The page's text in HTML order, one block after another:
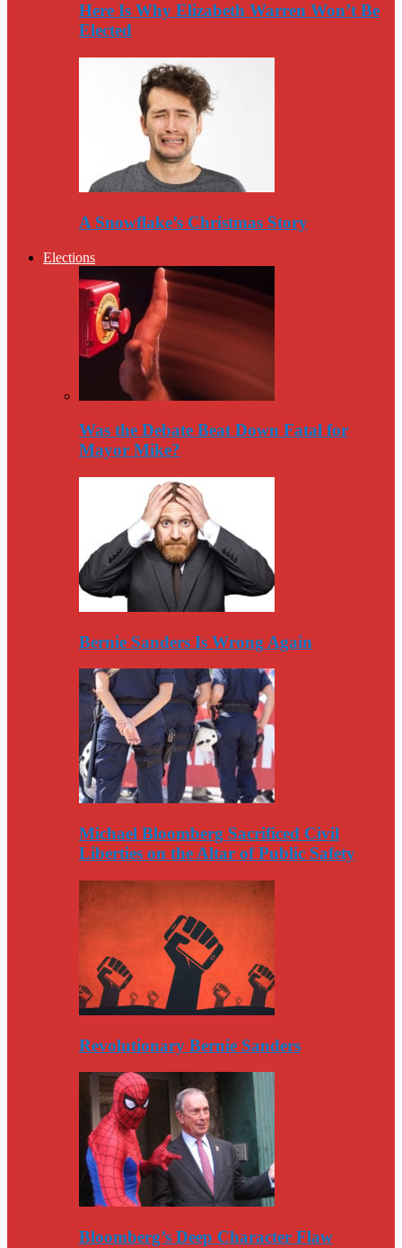
Here Is Why Elizabeth Warren Won’t Be
Elected
A Snowflake’s Christmas Story
Elections
Was the Debate Beat Down Fatal for
Mayor Mike?
Bernie Sanders Is Wrong Again
Michael Bloomberg Sacrificed Civil
Liberties on the Altar of Public Safety
Revolutionary Bernie Sanders
Bloomberg’s Deep Character Flaw